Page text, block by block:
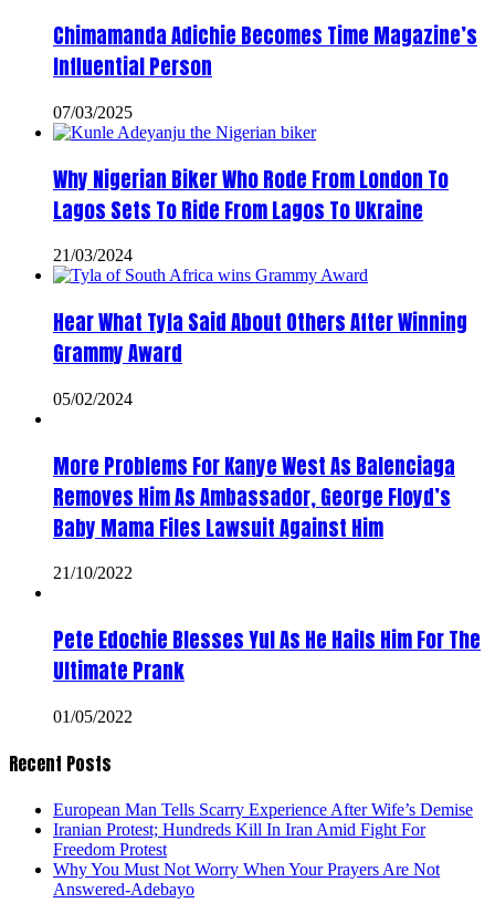
Chimamanda Adichie Becomes Time Magazine’s
Influential Person
07/03/2025
Why Nigerian Biker Who Rode From London To
Lagos Sets To Ride From Lagos To Ukraine
21/03/2024
Hear What Tyla Said About Others After Winning
Grammy Award
05/02/2024
More Problems For Kanye West As Balenciaga
Removes Him As Ambassador, George Floyd’s
Baby Mama Files Lawsuit Against Him
21/10/2022
Pete Edochie Blesses Yul As He Hails Him For The
Ultimate Prank
01/05/2022
Recent Posts
European Man Tells Scarry Experience After Wife’s Demise
Iranian Protest; Hundreds Kill In Iran Amid Fight For
Freedom Protest
Why You Must Not Worry When Your Prayers Are Not
Answered-Adebayo